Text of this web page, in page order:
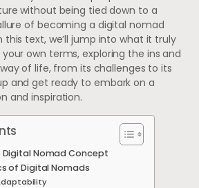
without being tied down to a
of becoming a digital nomad
this text, we’ll jump into what it truly
own terms, exploring the ins and
of life, from its challenges to its
and get ready to embark on a
and inspiration.
Nomad Concept
of Digital Nomads